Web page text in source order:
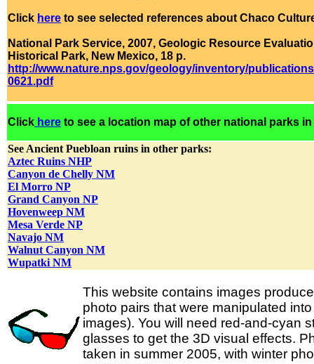
Click here to see selected references about Chaco
National Park Service, 2007, Geologic Resource
Historical Park, New Mexico, 18 p.
http://www.nature.nps.gov/geology/inventory/
0621.pdf
Click here to see a location map of other national parks
See Ancient Puebloan ruins in other parks:
Aztec Ruins NHP
Canyon de Chelly NM
El Morro NP
Grand Canyon NP
Hovenweep NM
Mesa Verde NP
Navajo NM
Walnut Canyon NM
Wupatki NM
This website contains images
photo pairs that were manipulated
images). You will need red-and-cyan
glasses to get the 3D visual effects.
taken in summer 2005, with winter